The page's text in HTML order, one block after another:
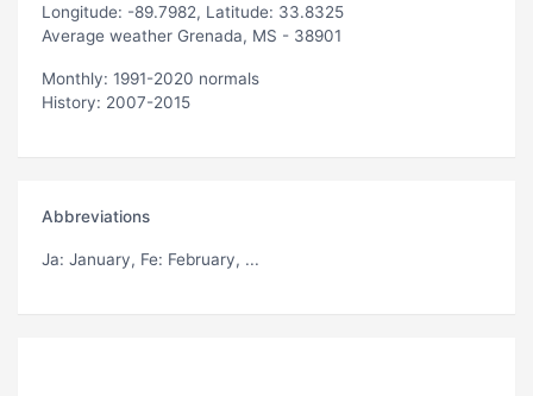
Longitude: -89.7982, Latitude: 33.8325
Average weather Grenada, MS - 38901
Monthly: 1991-2020 normals
History: 2007-2015
Abbreviations
Ja: January, Fe: February, ...